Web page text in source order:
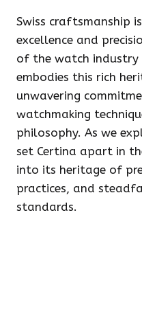
Swiss craftsmanship
excellence and
of the watch industry
embodies this rich
unwavering
watchmaking
philosophy. As we
set Certina apart in
into its heritage of
practices, and
standards.